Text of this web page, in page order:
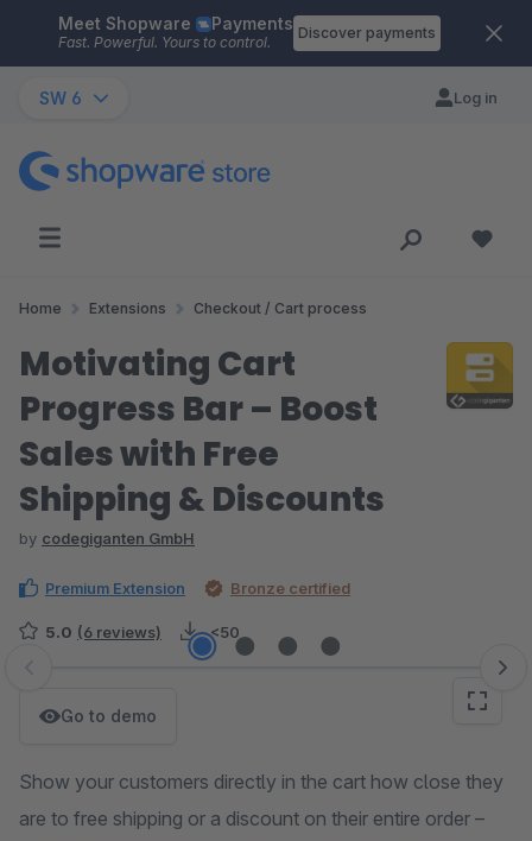
Skip to main content
Meet Shopware Payments
Fast. Powerful. Yours to control.
Discover payments
SW 6 Log in
Home Extensions Checkout / Cart process
Motivating Cart
Progress Bar – Boost
Sales with Free
Shipping & Discounts
by codegiganten GmbH
Premium Extension Bronze certified
5.0 (6 reviews) <50
Skip image gallery
Go to demo
Show your customers directly in the cart how close they
are to free shipping or a discount on their entire order –